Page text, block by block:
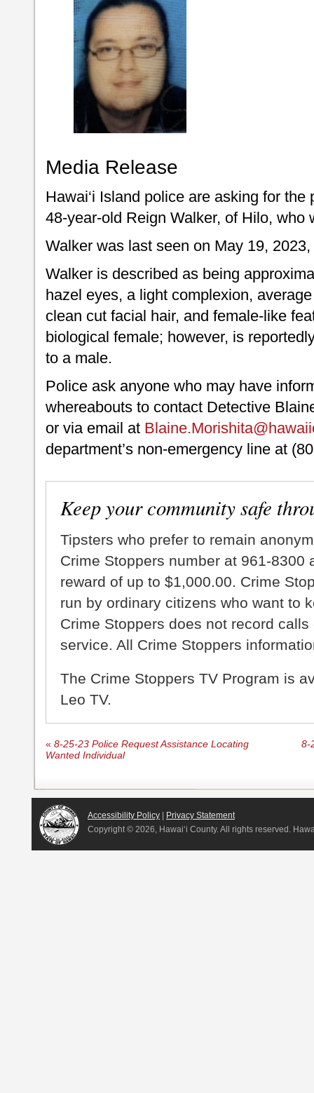
Media Release
Hawai‘i Island police are asking for the
48-year-old Reign Walker, of Hilo, who
Walker was last seen on May 19,
Walker is described as being
hazel eyes, a light complexion,
clean cut facial hair, and female-like
biological female; however, is
to a male.
Police ask anyone who may have
whereabouts to contact Detective
or via email at
department’s non-emergency line at
Keep your community safe
Tipsters who prefer to remain
Crime Stoppers number at 961-8300
reward of up to $1,000.00. Crime
run by ordinary citizens who want to
Crime Stoppers does not record
service. All Crime Stoppers
The Crime Stoppers TV Program is
Leo TV.
« 8-25-23 Police Request Assistance Locating
Wanted Individual
8-
Accessibility Policy | Privacy Statement
Copyright © 2026, Hawai‘i County. All rights reserved.